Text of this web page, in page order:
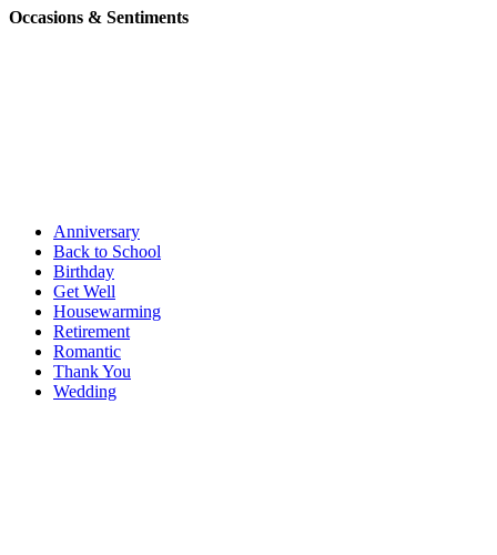
Occasions & Sentiments
Anniversary
Back to School
Birthday
Get Well
Housewarming
Retirement
Romantic
Thank You
Wedding